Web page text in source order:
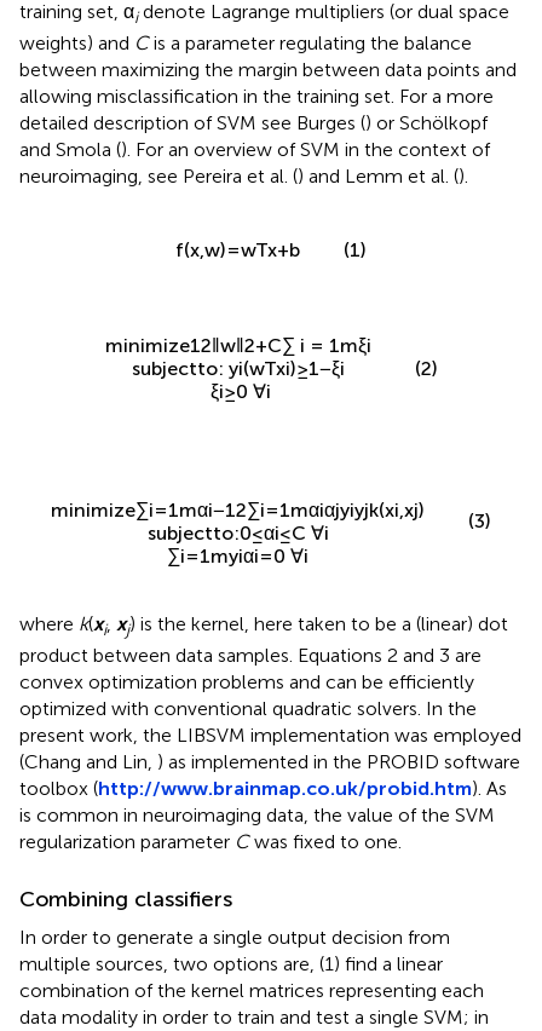
training set, αidenote Lagrange multipliers (or dual space
weights) and Cis a parameter regulating the balance
between maximizing the margin between data points and
allowing misclassification in the training set. For a more
detailed description of SVM see Burges () or Schölkopf
and Smola (). For an overview of SVM in the context of
neuroimaging, see Pereira et al. () and Lemm et al. ().
f(x,w)=wTx+b (1)
minimize12‖w‖2+C∑ i = 1mξi
subject to: yi(wTxi)≥1−ξi
ξi≥0 ∀i
(2)
minimize∑i=1mαi−12∑i=1mαiαjyiyjk(xi,xj)
subject to:0≤αi≤C ∀i
∑i=1myiαi=0 ∀i
(3)
where k(xi, xj) is the kernel, here taken to be a (linear) dot
product between data samples. Equations 2 and 3 are
convex optimization problems and can be efficiently
optimized with conventional quadratic solvers. In the
present work, the LIBSVM implementation was employed
(Chang and Lin, ) as implemented in the PROBID software
toolbox (http://www.brainmap.co.uk/probid.htm). As
is common in neuroimaging data, the value of the SVM
regularization parameter Cwas fixed to one.
Combining classifiers
In order to generate a single output decision from
multiple sources, two options are, (1) find a linear
combination of the kernel matrices representing each
data modality in order to train and test a single SVM; in